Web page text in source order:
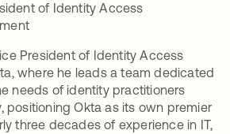
of Identity Access
President of Identity Access
where he leads a team dedicated
needs of identity practitioners
positioning Okta as its own premier
three decades of experience in IT,